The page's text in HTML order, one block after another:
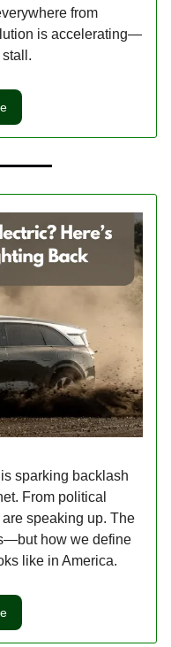
from
is accelerating—
sparking backlash
From political
speaking up. The
how we define
like in America.